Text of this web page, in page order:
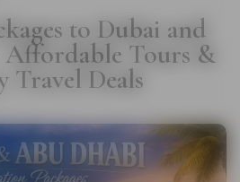
to Dubai and
Tours &
Travel Deals